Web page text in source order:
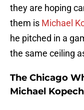
they are hoping
them is Michael
he pitched in a
the same ceiling
The Chicago
Michael